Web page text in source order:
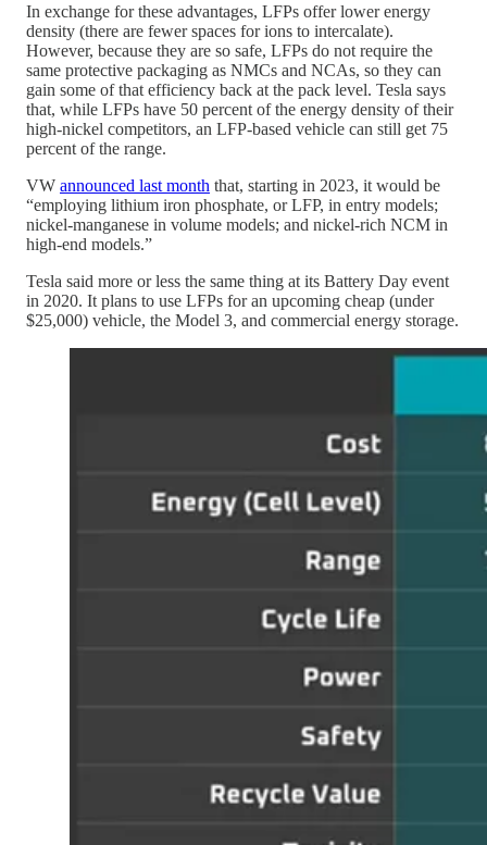
In exchange for these advantages, LFPs offer lower energy
density (there are fewer spaces for ions to intercalate).
However, because they are so safe, LFPs do not require the
same protective packaging as NMCs and NCAs, so they can
gain some of that efficiency back at the pack level. Tesla says
that, while LFPs have 50 percent of the energy density of their
high-nickel competitors, an LFP-based vehicle can still get 75
percent of the range.
VW announced last month that, starting in 2023, it would be
“employing lithium iron phosphate, or LFP, in entry models;
nickel-manganese in volume models; and nickel-rich NCM in
high-end models.”
Tesla said more or less the same thing at its Battery Day event
in 2020. It plans to use LFPs for an upcoming cheap (under
$25,000) vehicle, the Model 3, and commercial energy storage.